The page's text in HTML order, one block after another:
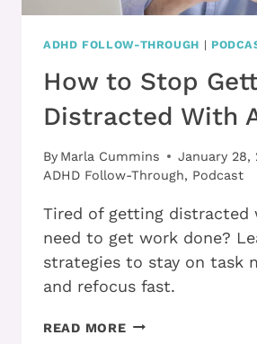
ADHD FOLLOW-THROUGH |
How to Stop
Distracted With
By Marla Cummins
January 28,
ADHD Follow-Through, Podcast
Tired of getting distracted
need to get work done?
strategies to stay on task
and refocus fast.
READ MOREHOW